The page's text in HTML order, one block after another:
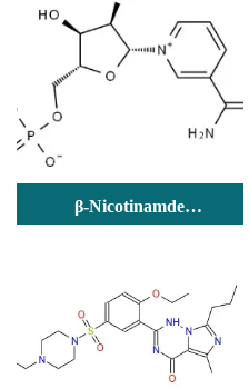
β-Nicotinamde
Mononucleotde